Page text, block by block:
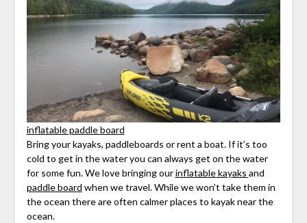
inflatable paddle board
Bring your kayaks, paddleboards or rent a boat. If it’s too
cold to get in the water you can always get on the water
for some fun. We love bringing ourinflatable kayaks and
paddle board when we travel. While we won’t take them in
the ocean there are often calmer places to kayak near the
ocean.